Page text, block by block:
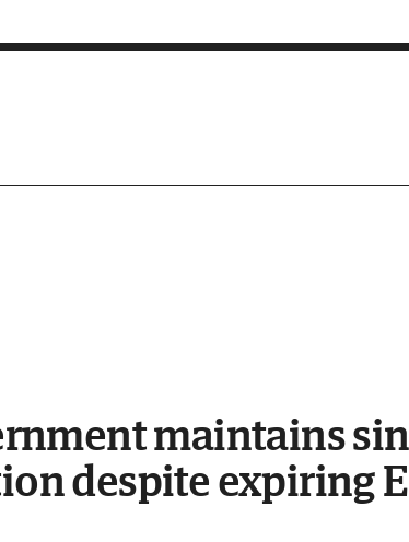
maintains
despite expiring